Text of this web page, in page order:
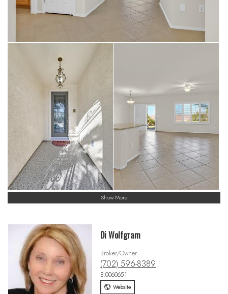
Show More
Di Wolfgram
Broker/Owner
(702) 596-8389
B.0060651
Website